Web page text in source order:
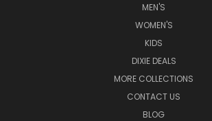
MEN'S
WOMEN'S
KIDS
DIXIE DEALS
MORE COLLECTIONS
CONTACT US
BLOG